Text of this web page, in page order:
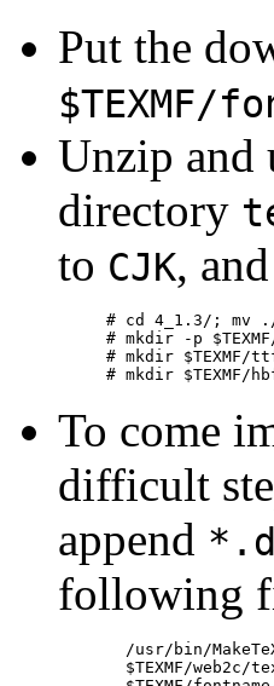
Put the
$TEXMF/
Unzip and
directory
to CJK,
# cd 4_1.3/; mv
# mkdir -p
# mkdir $TEXMF/
To come
difficult
append
following
/usr/bin/
$TEXMF/web2c/